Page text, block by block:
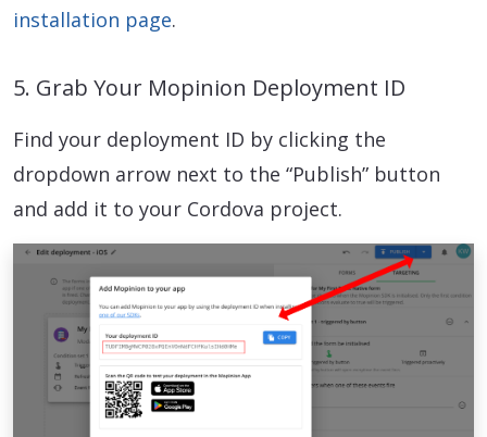
installation page.
5. Grab Your Mopinion Deployment ID
Find your deployment ID by clicking the
dropdown arrow next to the “Publish” button
and add it to your Cordova project.